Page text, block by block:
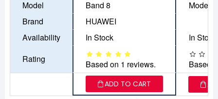
Model Band 8
Model-
Brand
HUAWEI
Availability
In Stock
In Stock
Rating
Based on 1 reviews. Based
ADD TO CART